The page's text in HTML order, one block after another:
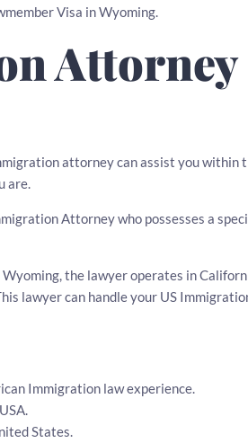
Visa in Wyoming.
attorney can assist you within
are.
Attorney who possesses a
the lawyer operates in
lawyer can handle your US
Immigration law experience.
States.